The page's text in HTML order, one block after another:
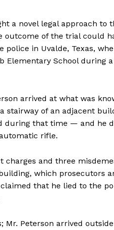
PRO
a novel legal approach to
of the trial could
police in Uvalde, Texas,
School during
arrived at what was
stairway of an adjacent
that time — and he
rifle.
charges and three
which prosecutors
that he lied to the
Mr. Peterson arrived